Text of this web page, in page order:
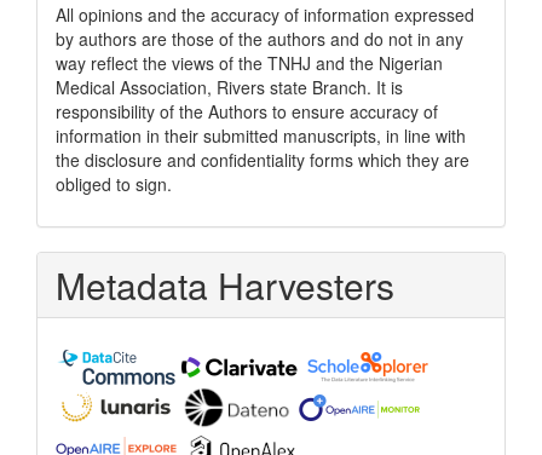
All opinions and the accuracy of information expressed
by authors are those of the authors and do not in any
way reflect the views of the TNHJ and the Nigerian
Medical Association, Rivers state Branch. It is
responsibility of the Authors to ensure accuracy of
information in their submitted manuscripts, in line with
the disclosure and confidentiality forms which they are
obliged to sign.
Metadata Harvesters